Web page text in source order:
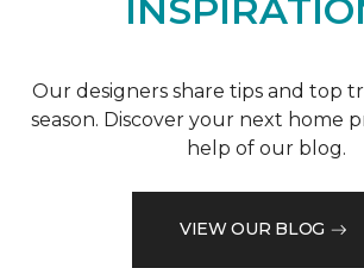
Our designers share tips and top
season. Discover your next home
help of our blog.
VIEW OUR BLOG